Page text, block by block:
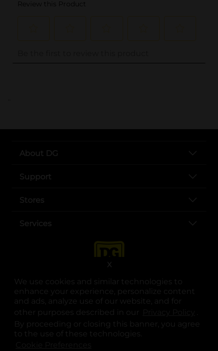
We use cookies and similar technologies to
enhance your experience, personalize content
and ads, analyze use of our website, and for
other purposes described in our
.
By proceeding or closing this banner, you agree
to the use of these technologies.
X
..
About DG
Support
Stores
Services
opens in a new tab
opens in a new tab
opens in a new tab
opens in a new tab
opens in a new tab
opens in a new tab
© Copyright 2025. Dollar General Corporation. All rights reserved.